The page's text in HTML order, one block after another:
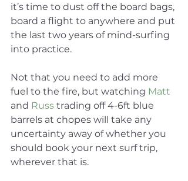
it’s time to dust off the board bags,
board a flight to anywhere and put
the last two years of mind-surfing
into practice.
Not that you need to add more
fuel to the fire, but watching Matt
and Russ trading off 4-6ft blue
barrels at chopes will take any
uncertainty away of whether you
should book your next surf trip,
wherever that is.